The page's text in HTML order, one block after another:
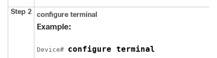
Step 2 configure terminal
Example:
Device# configure terminal